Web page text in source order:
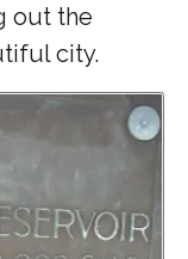
out the
city.